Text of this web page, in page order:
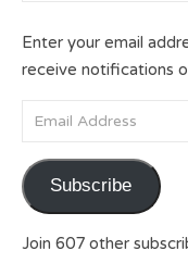
Enter your email
receive notifications
Email Address
Subscribe
Join 607 other